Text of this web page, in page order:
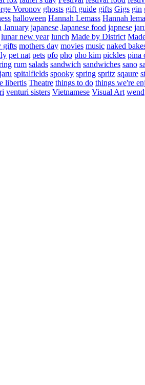
Voronov ghosts gift guide gifts Gigs gin
halloween Hannah Lemass Hannah
January japanese Japanese food japnese
lunar new year lunch Made by District
gifts mothers day movies music naked
pet nat pets pfo pho pho kim pickles pina
rum salads sandwich sandwiches sano
spitalfields spooky spring spritz sqaure
libertis Theatre things to do things we're
venturi sisters Vietnamese Visual Art